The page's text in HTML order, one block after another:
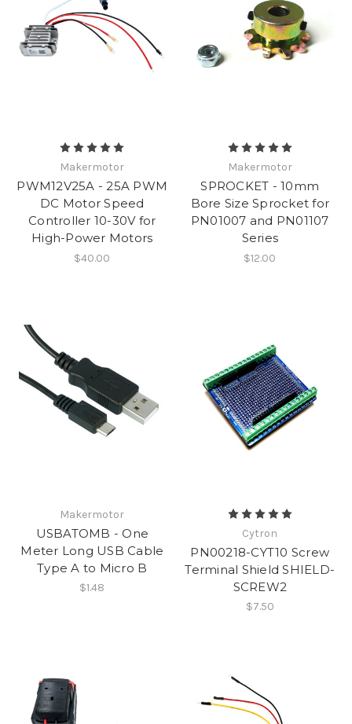
Makermotor
PWM12V25A - 25A PWM
DC Motor Speed
Controller 10-30V for
High-Power Motors
$40.00
Makermotor
SPROCKET - 10mm
Bore Size Sprocket for
PN01007 and PN01107
Series
$12.00
Makermotor
USBATOMB - One
Meter Long USB Cable
Type A to Micro B
$1.48
Cytron
PN00218-CYT10 Screw
Terminal Shield SHIELD-
SCREW2
$7.50